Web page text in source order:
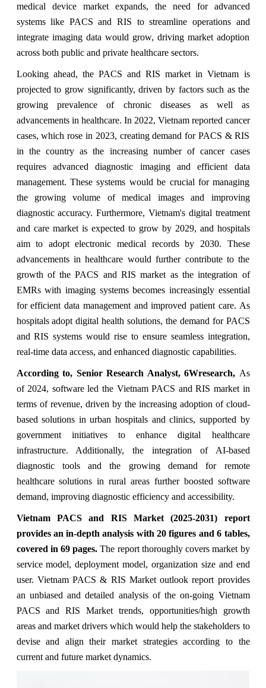
medical device market expands, the need for advanced
systems like PACS and RIS to streamline operations and
integrate imaging data would grow, driving market adoption
across both public and private healthcare sectors.
Looking ahead, the PACS and RIS market in Vietnam is
projected to grow significantly, driven by factors such as the
growing prevalence of chronic diseases as well as
advancements in healthcare. In 2022, Vietnam reported cancer
cases, which rose in 2023, creating demand for PACS & RIS
in the country as the increasing number of cancer cases
requires advanced diagnostic imaging and efficient data
management. These systems would be crucial for managing
the growing volume of medical images and improving
diagnostic accuracy. Furthermore, Vietnam's digital treatment
and care market is expected to grow by 2029, and hospitals
aim to adopt electronic medical records by 2030. These
advancements in healthcare would further contribute to the
growth of the PACS and RIS market as the integration of
EMRs with imaging systems becomes increasingly essential
for efficient data management and improved patient care. As
hospitals adopt digital health solutions, the demand for PACS
and RIS systems would rise to ensure seamless integration,
real-time data access, and enhanced diagnostic capabilities.
According to, Senior Research Analyst, 6Wresearch, As
of 2024, software led the Vietnam PACS and RIS market in
terms of revenue, driven by the increasing adoption of cloud-
based solutions in urban hospitals and clinics, supported by
government initiatives to enhance digital healthcare
infrastructure. Additionally, the integration of AI-based
diagnostic tools and the growing demand for remote
healthcare solutions in rural areas further boosted software
demand, improving diagnostic efficiency and accessibility.
Vietnam PACS and RIS Market (2025-2031) report
provides an in-depth analysis with 20 figures and 6 tables,
covered in 69 pages.The report thoroughly covers market by
service model, deployment model, organization size and end
user. Vietnam PACS & RIS Market outlook report provides
an unbiased and detailed analysis of the on-going Vietnam
PACS and RIS Market trends, opportunities/high growth
areas and market drivers which would help the stakeholders to
devise and align their market strategies according to the
current and future market dynamics.